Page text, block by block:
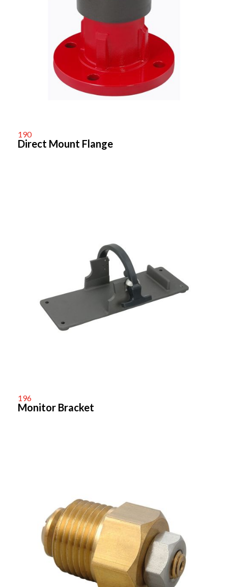
190
Direct Mount Flange
196
Monitor Bracket